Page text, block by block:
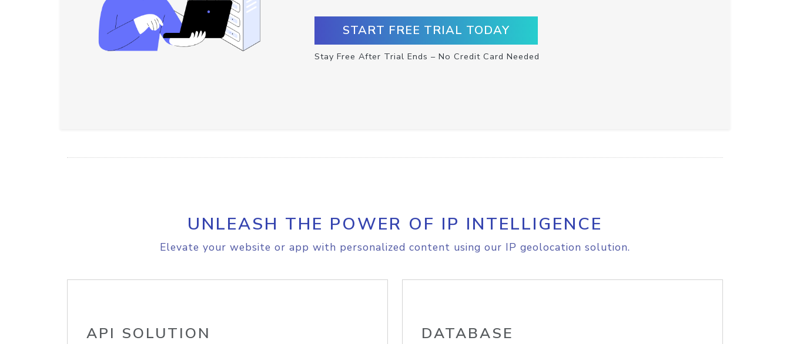
START FREE TRIAL TODAY
Stay Free After Trial Ends – No Credit Card Needed
UNLEASH THE POWER OF IP INTELLIGENCE
Elevate your website or app with personalized content using our IP geolocation solution.
API SOLUTION DATABASE